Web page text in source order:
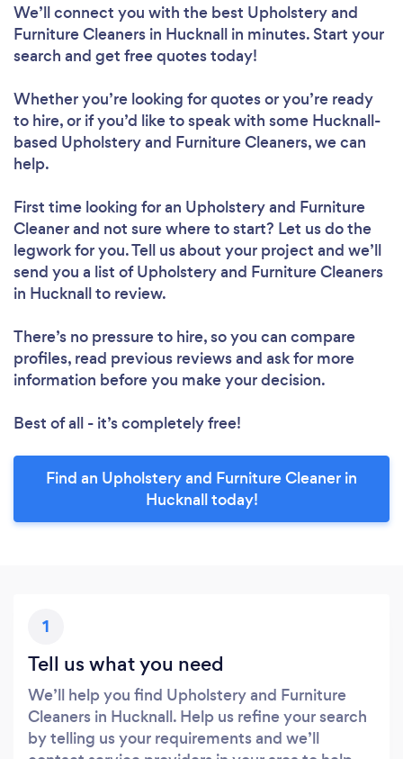
We’ll connect you with the best Upholstery and
Furniture Cleaners in Hucknall in minutes. Start your
search and get free quotes today!
Whether you’re looking for quotes or you’re ready
to hire, or if you’d like to speak with some Hucknall-
based Upholstery and Furniture Cleaners, we can
help.
First time looking for an Upholstery and Furniture
Cleanerand not sure where to start? Let us do the
legwork for you. Tell us about your project and we’ll
send you a list of Upholstery and Furniture Cleaners
in Hucknall to review.
There’s no pressure to hire, so you can compare
profiles, read previous reviews and ask for more
information before you make your decision.
Best of all - it’s completely free!
Find an Upholstery and Furniture Cleaner in
Hucknall today!
1
Tell us what you need
We’ll help you find Upholstery and Furniture
Cleaners in Hucknall. Help us refine your search
by telling us your requirements and we’ll